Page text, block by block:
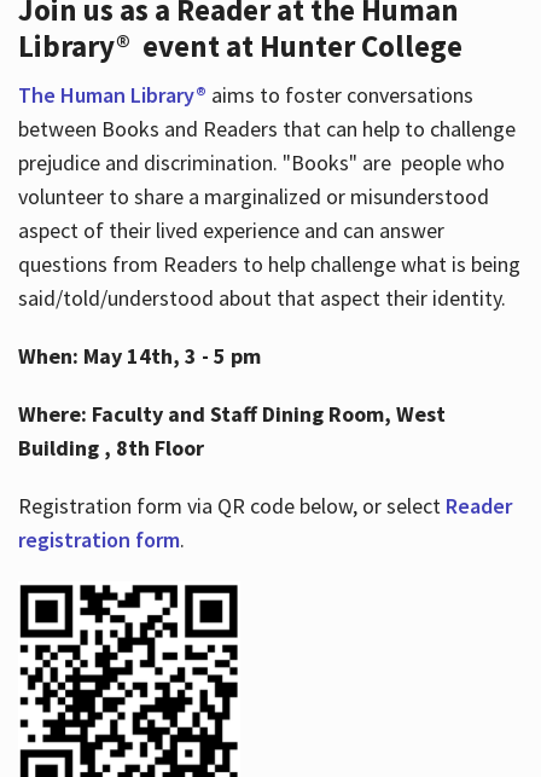
Join us as a Reader at the Human
Library® event at Hunter College
The Human Library® aims to foster conversations
between Books and Readers that can help to challenge
prejudice and discrimination. "Books" are people who
volunteer to share a marginalized or misunderstood
aspect of their lived experience and can answer
questions from Readers to help challenge what is being
said/told/understood about that aspect their identity.
When: May 14th, 3 - 5 pm
Where: Faculty and Staff Dining Room, West
Building , 8th Floor
Registration form via QR code below, or select Reader
registration form.